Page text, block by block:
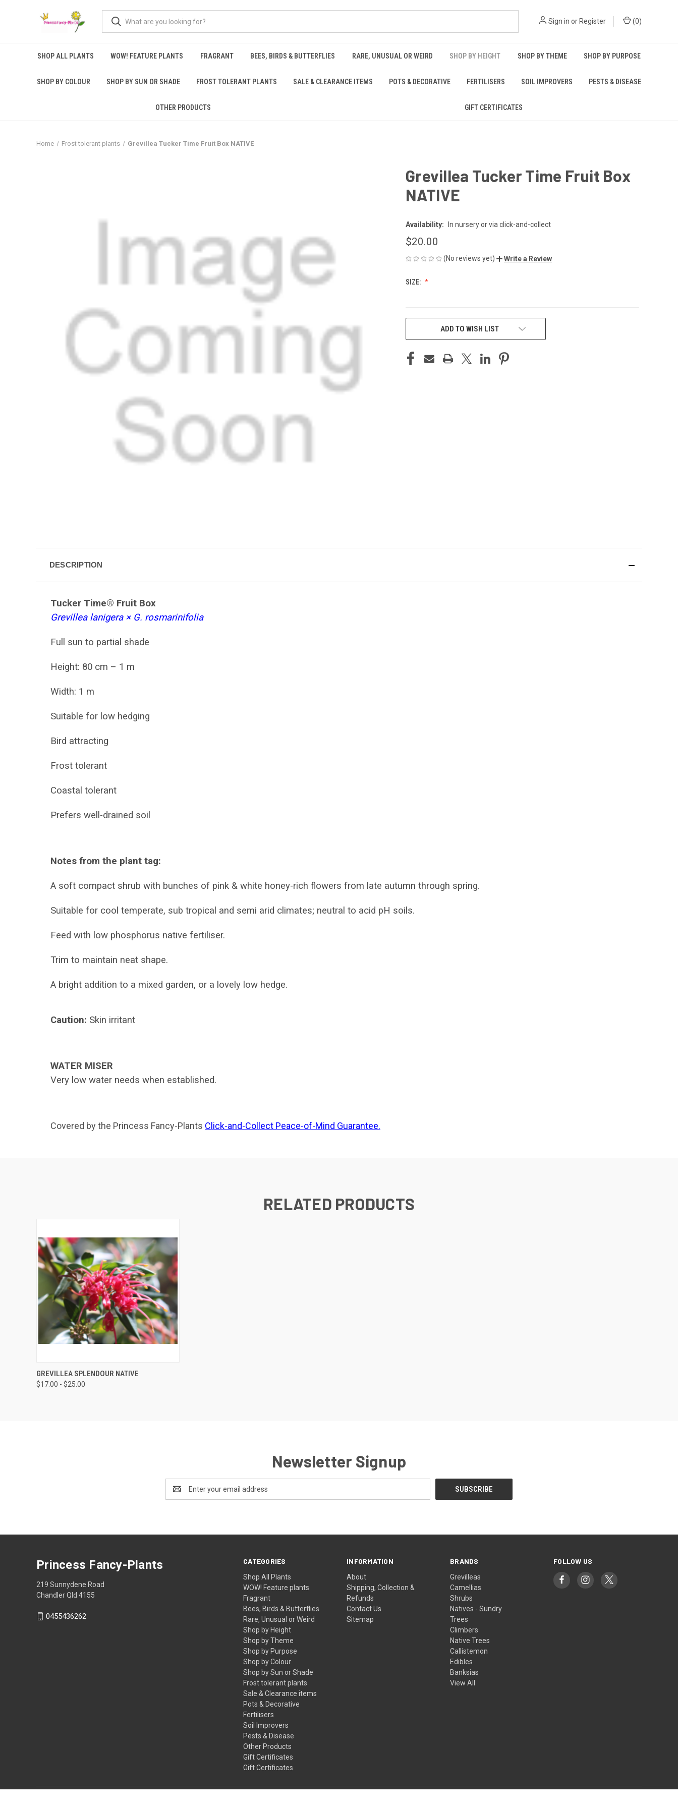
Sign in or Register (0)
SHOP ALL PLANTS WOW! FEATURE PLANTS FRAGRANT BEES, BIRDS & BUTTERFLIES RARE, UNUSUAL OR WEIRD SHOP BY HEIGHT SHOP BY THEME SHOP BY PURPOSE
SHOP BY COLOUR SHOP BY SUN OR SHADE FROST TOLERANT PLANTS SALE & CLEARANCE ITEMS POTS & DECORATIVE FERTILISERS SOIL IMPROVERS PESTS & DISEASE
OTHER PRODUCTS GIFT CERTIFICATES
Home Frost tolerant plants Grevillea Tucker Time Fruit Box NATIVE
Grevillea Tucker Time Fruit Box
NATIVE
Availability: In nursery or via click-and-collect
$20.00
(No reviews yet) Write a Review
SIZE:
ADD TO WISH LIST
DESCRIPTION
Tucker Time® Fruit Box
Grevillea lanigera × G. rosmarinifolia
Full sun to partial shade
Height: 80 cm – 1 m
Width: 1 m
Suitable for low hedging
Bird attracting
Frost tolerant
Coastal tolerant
Prefers well-drained soil
Notes from the plant tag:
A soft compact shrub with bunches of pink & white honey-rich flowers from late autumn through spring.
Suitable for cool temperate, sub tropical and semi arid climates; neutral to acid pH soils.
Feed with low phosphorus native fertiliser.
Trim to maintain neat shape.
A bright addition to a mixed garden, or a lovely low hedge.
Caution: Skin irritant
WATER MISER
Very low water needs when established.
Covered by the Princess Fancy-Plants Click-and-Collect Peace-of-Mind Guarantee.
RELATED PRODUCTS
QUICK VIEW VIEW OPTIONS
GREVILLEA SPLENDOUR NATIVE
$17.00 - $25.00
Newsletter Signup
Address
CATEGORIES
Shop All Plants
WOW! Feature plants
Fragrant
Bees, Birds & Butterflies
Rare, Unusual or Weird
Shop by Height
Shop by Theme
Shop by Purpose
Shop by Colour
Shop by Sun or Shade
Frost tolerant plants
Sale & Clearance items
Pots & Decorative
Fertilisers
Soil Improvers
Pests & Disease
Other Products
Gift Certificates
Gift Certificates
INFORMATION
About
Shipping, Collection &
Refunds
Contact Us
Sitemap
BRANDS
Grevilleas
Camellias
Shrubs
Natives - Sundry
Trees
Climbers
Native Trees
Callistemon
Edibles
Banksias
View All
FOLLOW US
Princess Fancy-Plants
219 Sunnydene Road
Chandler Qld 4155
0455436262